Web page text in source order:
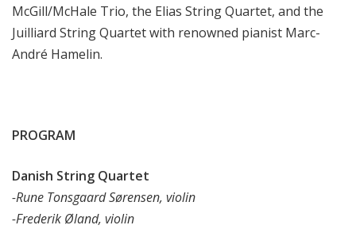
McGill/McHale Trio, the Elias String Quartet, and the
Juilliard String Quartet with renowned pianist Marc-
André Hamelin.
PROGRAM
Danish String Quartet
-Rune Tonsgaard Sørensen, violin
-Frederik Øland, violin